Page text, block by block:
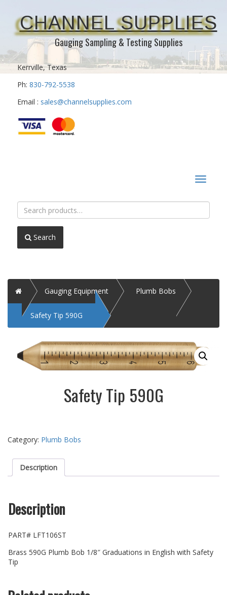
CHANNEL SUPPLIES
Gauging Sampling & Testing Supplies
Kerrville, Texas
Ph: 830-792-5538
Email : sales@channelsupplies.com
Toggle
Search
for:
Search
Home Gauging Equipment Plumb Bobs
Safety Tip 590G
Safety Tip 590G
Category: Plumb Bobs
Description
Description
PART# LFT106ST
Brass 590G Plumb Bob 1/8″ Graduations in English with Safety
Tip